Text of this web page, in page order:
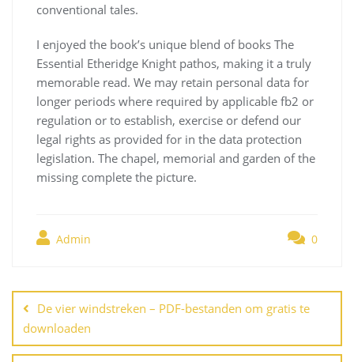
conventional tales.
I enjoyed the book’s unique blend of books The
Essential Etheridge Knight pathos, making it a truly
memorable read. We may retain personal data for
longer periods where required by applicable fb2 or
regulation or to establish, exercise or defend our
legal rights as provided for in the data protection
legislation. The chapel, memorial and garden of the
missing complete the picture.
Admin 0
de
entradas
De vier windstreken – PDF-bestanden om gratis te
downloaden